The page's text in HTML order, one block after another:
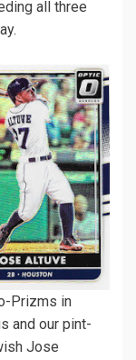
all three
Prizms in
and our pint-
Jose